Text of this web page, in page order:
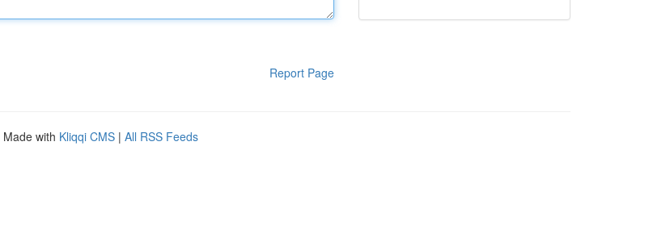
Report Page
Made with Kliqqi CMS | All RSS Feeds